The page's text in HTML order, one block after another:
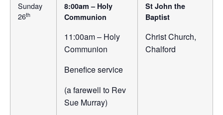
Sunday
26th
8:00am – Holy
Communion
11:00am – Holy
Communion
Benefice service
(a farewell to Rev
Sue Murray)
St John the
Baptist
Christ Church,
Chalford